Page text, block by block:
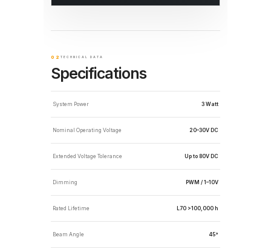
02 TECHNICAL DATA
Specifications
System Power 3 Watt
Nominal Operating Voltage 20–30V DC
Extended Voltage Tolerance Up to 80V DC
Dimming PWM / 1–10V
Rated Lifetime L70 >100,000 h
Beam Angle 45°